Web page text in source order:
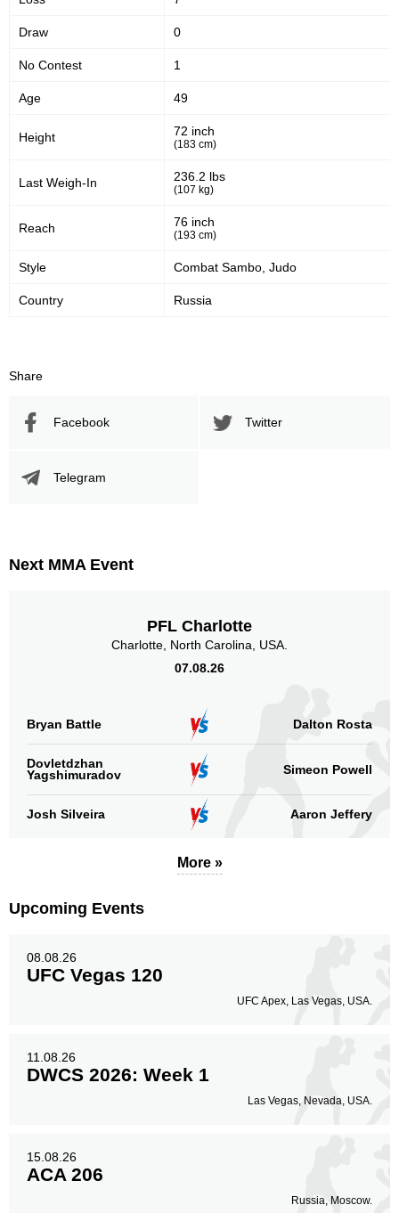
Draw 0
No Contest 1
Age 49
Height 72 inch
(183 cm)
Last Weigh-In 236.2 lbs
(107 kg)
Reach 76 inch
(193 cm)
Style Combat Sambo, Judo
Country Russia
Share
Facebook Twitter
Telegram
Next MMA Event
PFL Charlotte
Charlotte, North Carolina, USA.
07.08.26
Bryan Battle Dalton Rosta
Dovletdzhan
Yagshimuradov
Simeon Powell
Josh Silveira Aaron Jeffery
More »
Upcoming Events
08.08.26
UFC Vegas 120
UFC Apex, Las Vegas, USA.
11.08.26
DWCS 2026: Week 1
Las Vegas, Nevada, USA.
15.08.26
ACA 206
Russia, Moscow.